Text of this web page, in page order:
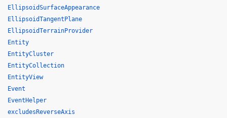
EllipsoidSurfaceAppearance
EllipsoidTangentPlane
EllipsoidTerrainProvider
Entity
EntityCluster
EntityCollection
EntityView
Event
EventHelper
excludesReverseAxis